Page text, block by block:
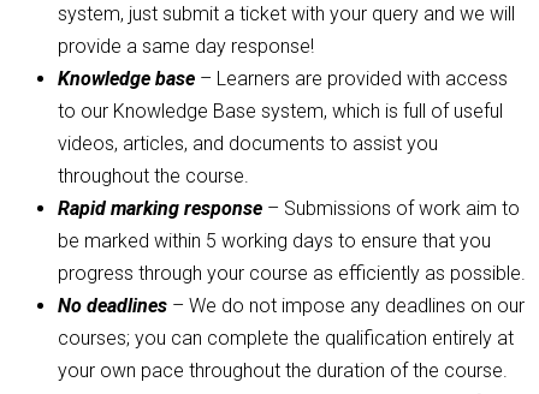
system, just submit a ticket with your query and we will
provide a same day response!
Knowledge base – Learners are provided with access
to our Knowledge Base system, which is full of useful
videos, articles, and documents to assist you
throughout the course.
Rapid marking response – Submissions of work aim to
be marked within 5 working days to ensure that you
progress through your course as efficiently as possible.
No deadlines – We do not impose any deadlines on our
courses; you can complete the qualification entirely at
your own pace throughout the duration of the course.